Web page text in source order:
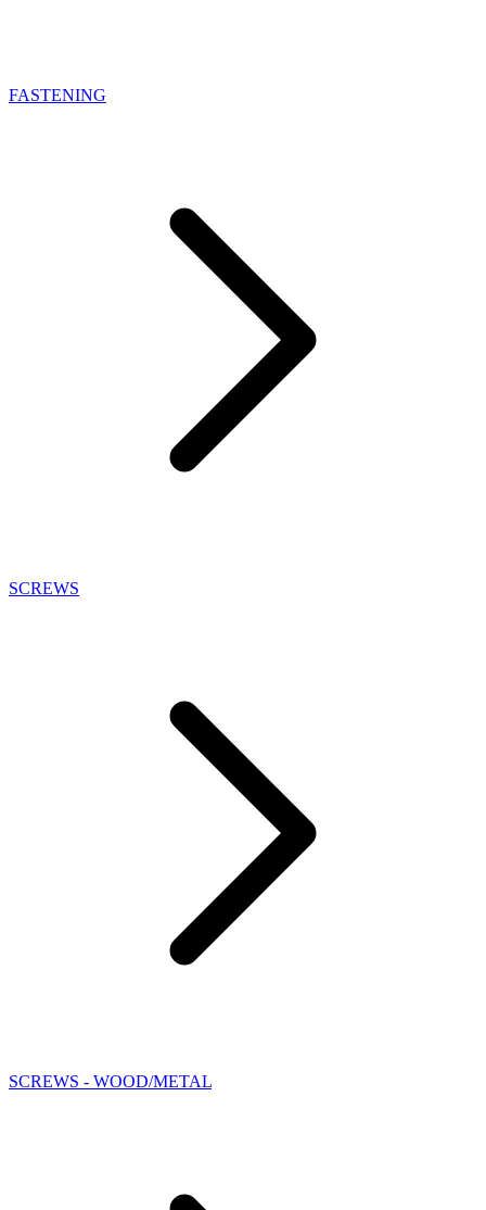
FASTENING
SCREWS
SCREWS - WOOD/METAL